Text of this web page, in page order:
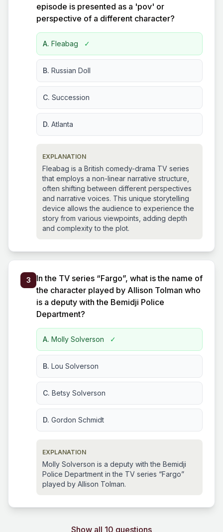
episode is presented as a 'pov' or
perspective of a different character?
A. Fleabag ✓
B. Russian Doll
C. Succession
D. Atlanta
EXPLANATION
Fleabag is a British comedy-drama TV series
that employs a non-linear narrative structure,
often shifting between different perspectives
and narrative voices. This unique storytelling
device allows the audience to experience the
story from various viewpoints, adding depth
and complexity to the plot.
3
In the TV series “Fargo”, what is the name of
the character played by Allison Tolman who
is a deputy with the Bemidji Police
Department?
A. Molly Solverson ✓
B. Lou Solverson
C. Betsy Solverson
D. Gordon Schmidt
EXPLANATION
Molly Solverson is a deputy with the Bemidji
Police Department in the TV series “Fargo”
played by Allison Tolman.
Show all 10 questions